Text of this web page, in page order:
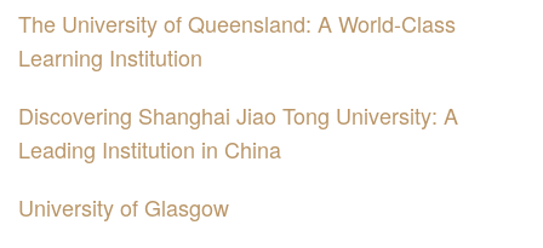
The University of Queensland: A World-Class
Learning Institution
Discovering Shanghai Jiao Tong University: A
Leading Institution in China
University of Glasgow